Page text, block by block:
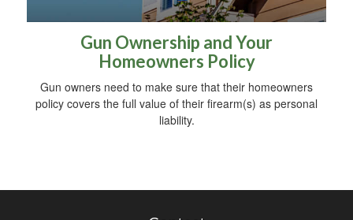
Gun Ownership and Your
Homeowners Policy
Gun owners need to make sure that their homeowners
policy covers the full value of their firearm(s) as personal
liability.